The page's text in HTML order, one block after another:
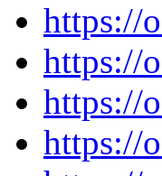
https://
https://
https://
https://